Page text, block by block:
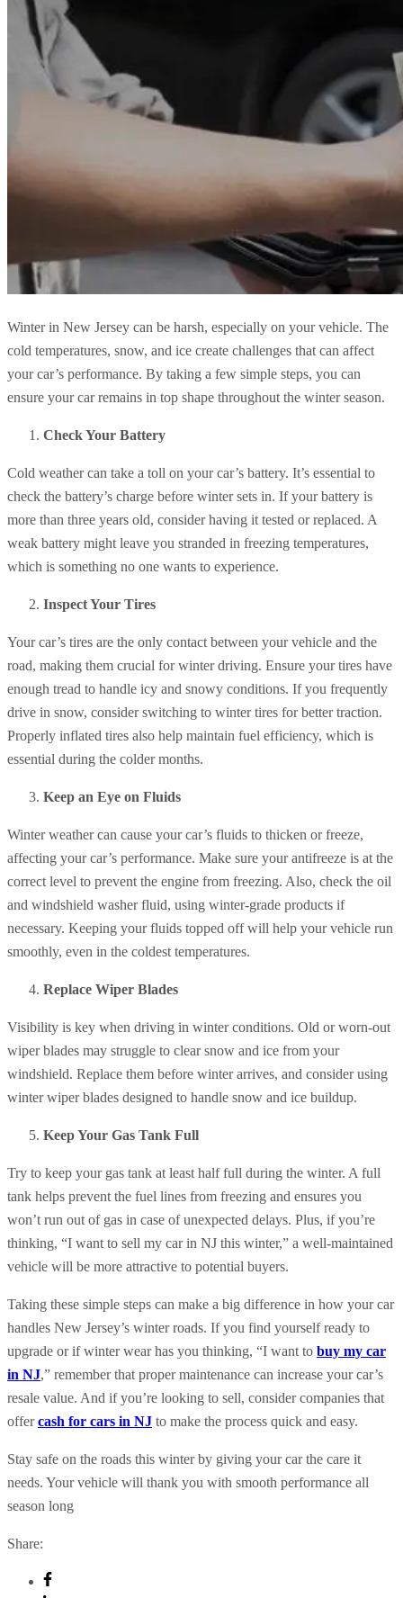
Winter in New Jersey can be harsh, especially on your vehicle. The
cold temperatures, snow, and ice create challenges that can affect
your car’s performance. By taking a few simple steps, you can
ensure your car remains in top shape throughout the winter season.
Check Your Battery
Cold weather can take a toll on your car’s battery. It’s essential to
check the battery’s charge before winter sets in. If your battery is
more than three years old, consider having it tested or replaced. A
weak battery might leave you stranded in freezing temperatures,
which is something no one wants to experience.
Inspect Your Tires
Your car’s tires are the only contact between your vehicle and the
road, making them crucial for winter driving. Ensure your tires have
enough tread to handle icy and snowy conditions. If you frequently
drive in snow, consider switching to winter tires for better traction.
Properly inflated tires also help maintain fuel efficiency, which is
essential during the colder months.
Keep an Eye on Fluids
Winter weather can cause your car’s fluids to thicken or freeze,
affecting your car’s performance. Make sure your antifreeze is at the
correct level to prevent the engine from freezing. Also, check the oil
and windshield washer fluid, using winter-grade products if
necessary. Keeping your fluids topped off will help your vehicle run
smoothly, even in the coldest temperatures.
Replace Wiper Blades
Visibility is key when driving in winter conditions. Old or worn-out
wiper blades may struggle to clear snow and ice from your
windshield. Replace them before winter arrives, and consider using
winter wiper blades designed to handle snow and ice buildup.
Keep Your Gas Tank Full
Try to keep your gas tank at least half full during the winter. A full
tank helps prevent the fuel lines from freezing and ensures you
won’t run out of gas in case of unexpected delays. Plus, if you’re
thinking, “I want to sell my car in NJ this winter,” a well-maintained
vehicle will be more attractive to potential buyers.
Taking these simple steps can make a big difference in how your car
handles New Jersey’s winter roads. If you find yourself ready to
upgrade or if winter wear has you thinking, “I want to buy my car
in NJ,” remember that proper maintenance can increase your car’s
resale value. And if you’re looking to sell, consider companies that
offercash for cars in NJ to make the process quick and easy.
Stay safe on the roads this winter by giving your car the care it
needs. Your vehicle will thank you with smooth performance all
season long
Share: